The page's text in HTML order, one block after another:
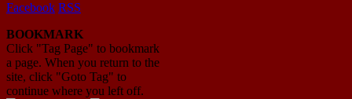
Facebook RSS
BOOKMARK
Click "Tag Page" to bookmark
a page. When you return to the
site, click "Goto Tag" to
continue where you left off.